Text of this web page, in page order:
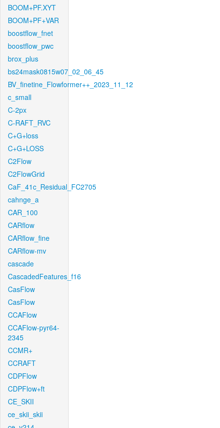
BOOM+PF.XYT
BOOM+PF+VAR
boostflow_fnet
boostflow_pwc
brox_plus
bs24mask0815w07_02_06_45
BV_finetine_Flowformer++_2023_11_12
c_small
C-2px
C-RAFT_RVC
C+G+loss
C+G+LOSS
C2Flow
C2FlowGrid
CaF_41c_Residual_FC2705
cahnge_a
CAR_100
CARflow
CARflow_fine
CARflow-mv
cascade
CascadedFeatures_f16
CasFlow
CasFlow
CCAFlow
CCAFlow-pyr64-
2345
CCMR+
CCRAFT
CDPFlow
CDPFlow+ft
CE_SKII
ce_skii_skii